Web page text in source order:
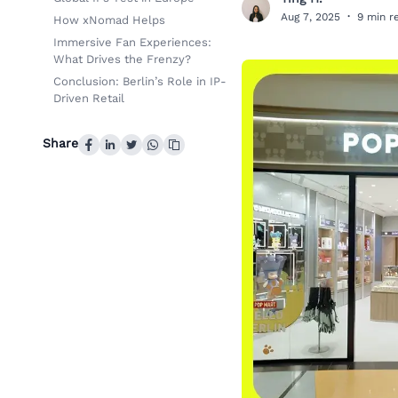
How xNomad Helps
Immersive Fan Experiences:
What Drives the Frenzy?
Conclusion: Berlin’s Role in IP-
Driven Retail
Share
T Aug 7, 2025 · 9 min